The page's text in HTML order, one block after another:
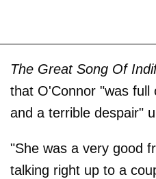
The Great Song Of
that O'Connor "was full
and a terrible despair"
"She was a very good
talking right up to a